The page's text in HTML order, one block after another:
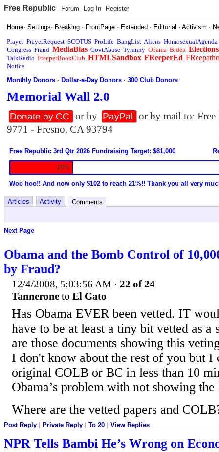
Free Republic Forum Log In Register
Home·Settings· Breaking · FrontPage · Extended · Editorial ·Activism ·
Prayer PrayerRequest SCOTUS ProLife BangList Aliens HomosexualAgenda
Congress Fraud MediaBias GovtAbuse Tyranny Obama Biden Elections
TalkRadio FreeperBookClub HTMLSandbox FReeperEd
Notice
Monthly Donors ·Dollar-a-Day Donors ·300 Club Donors
Memorial Wall 2.0
Donate by CC or by PayPal
or by mail to:
9771 - Fresno, CA 93794
Free Republic 3rd Qtr 2026 Fundraising Target: $81,000
20%
Woo hoo!! And now only $102 to reach 21%!! Thank you all very
Articles Activity Comments
Next Page
Obama and the Bomb Control of
by Fraud?
12/4/2008, 5:03:56 AM · 22 of 24
Tannerone to El Gato
Has Obama EVER been vetted. IT
have to be at least a tiny bit vetted as a
are those documents showing this
I don't know about the rest of you but I
original COLB or BC in less than 10
Obama’s problem with not showing
Where are the vetted papers and
Post Reply Private Reply To 20 View Replies
NPR Tells Bambi He’s Wrong on